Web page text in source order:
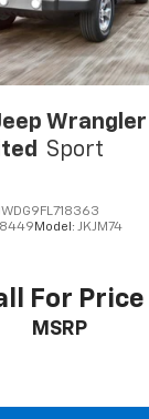
Wrangler
Sport
Model:JKJM74
For Price
MSRP